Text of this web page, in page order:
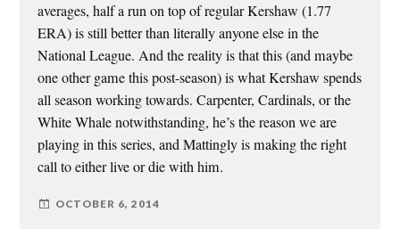
averages, half a run on top of regular Kershaw (1.77
ERA) is still better than literally anyone else in the
National League. And the reality is that this (and maybe
one other game this post-season) is what Kershaw spends
all season working towards. Carpenter, Cardinals, or the
White Whale notwithstanding, he’s the reason we are
playing in this series, and Mattingly is making the right
call to either live or die with him.
OCTOBER 6, 2014